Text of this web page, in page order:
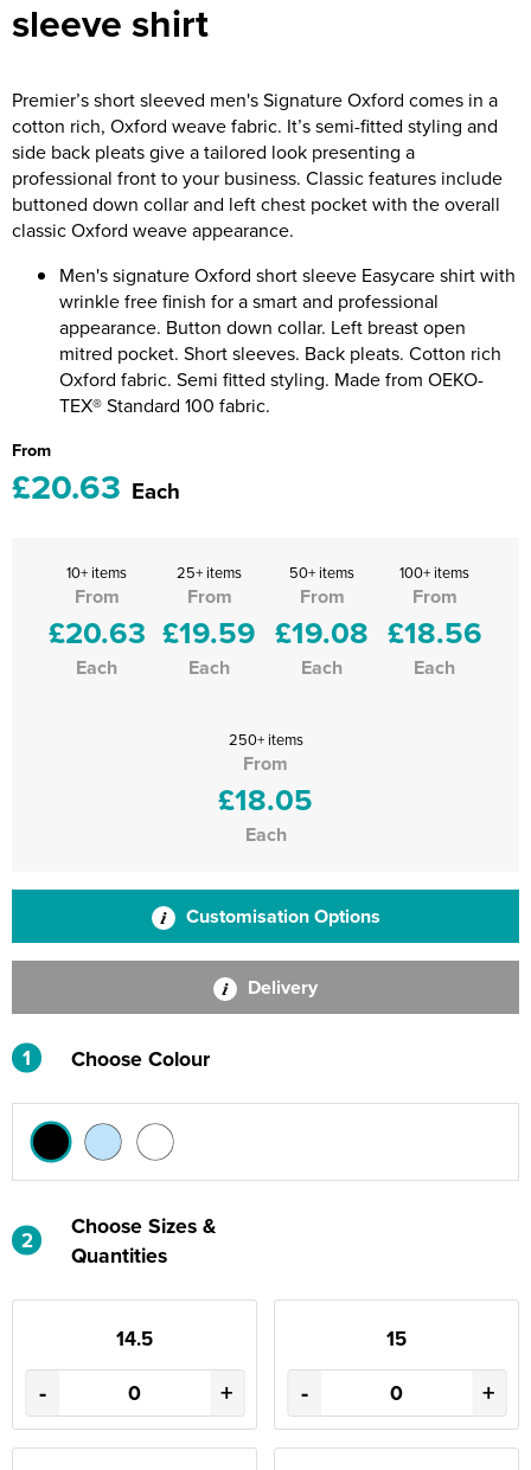
Riverport Jazz
The Centre Theatre Players
Omni Dogs
Holly-Day
Ukelele Festival 2026
Replay Festival
St Ives Youth Theatre
sleeve shirt
Premier’s short sleeved men's Signature Oxford comes in a
cotton rich, Oxford weave fabric. It’s semi-fitted styling and
side back pleats give a tailored look presenting a
professional front to your business. Classic features include
buttoned down collar and left chest pocket with the overall
classic Oxford weave appearance.
Men's signature Oxford short sleeve Easycare shirt with
wrinkle free finish for a smart and professional
appearance. Button down collar. Left breast open
mitred pocket. Short sleeves. Back pleats. Cotton rich
Oxford fabric. Semi fitted styling. Made from OEKO-
TEX® Standard 100 fabric.
From
£20.63 Each
10+ items
From
£20.63
Each
25+ items
From
£19.59
Each
50+ items
From
£19.08
Each
100+ items
From
£18.56
Each
250+ items
From
£18.05
Each
Customisation Options
Delivery
1 Choose Colour
2
Choose Sizes &
Quantities
14.5
- +
15
- +